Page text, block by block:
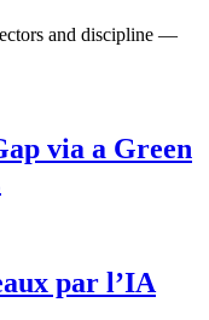
and discipline —
via a Green
par l’IA